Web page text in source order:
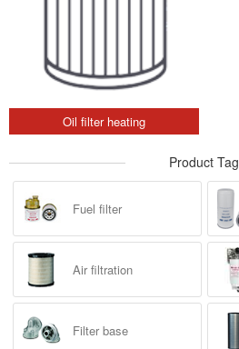
Oil filter heating
Product Tag
Fuel filter
Air filtration
Filter base